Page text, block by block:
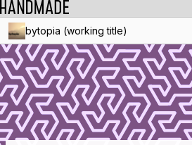
bytopia (working title)